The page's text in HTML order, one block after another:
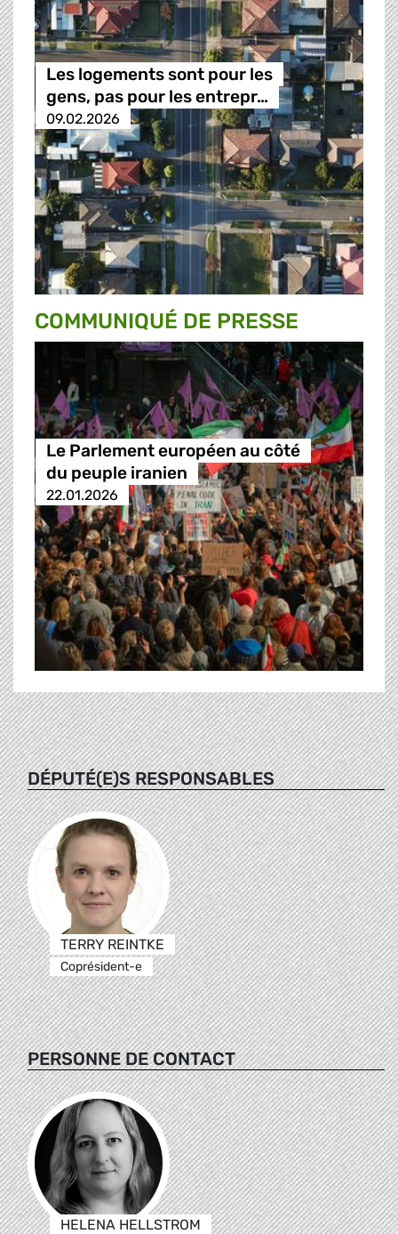
Les logements sont pour les
gens, pas pour les entrepr…
09.02.2026
COMMUNIQUÉ DE PRESSE
Le Parlement européen au côté
du peuple iranien
22.01.2026
DÉPUTÉ(E)S RESPONSABLES
TERRY REINTKE
Coprésident-e
PERSONNE DE CONTACT
HELENA HELLSTROM